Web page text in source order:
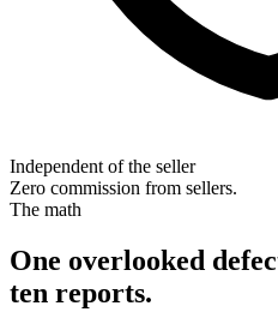
Independent of the seller
Zero commission from sellers.
The math
One overlooked
ten reports.